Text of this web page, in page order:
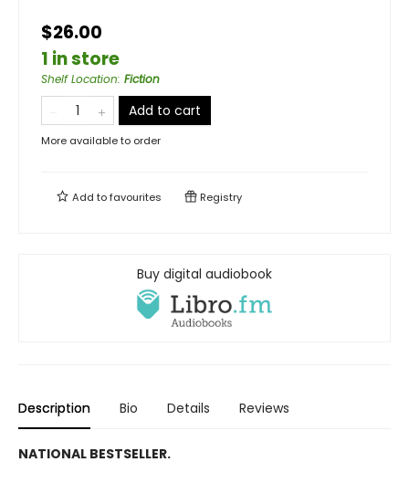
$26.00
1 in store
Shelf Location: Fiction
Add to cart
More available to order
Add tofavourites Registry
Buy digital audiobook
Description Bio Details Reviews
NATIONAL BESTSELLER.